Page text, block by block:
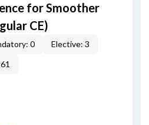
for Smoother
CE)
0
Elective: 3